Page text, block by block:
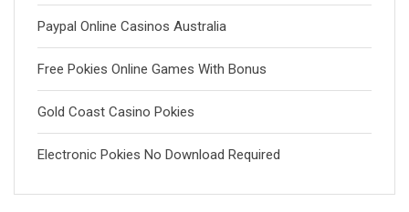
Paypal Online Casinos Australia
Free Pokies Online Games With Bonus
Gold Coast Casino Pokies
Electronic Pokies No Download Required